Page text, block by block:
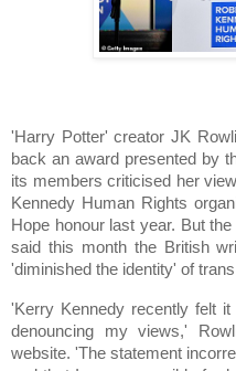
'Harry Potter' creator JK
back an award presented by
its members criticised her
Kennedy Human Rights
Hope honour last year. But
said this month the British
'diminished the identity' of
'Kerry Kennedy recently felt
denouncing my views,'
website. 'The statement